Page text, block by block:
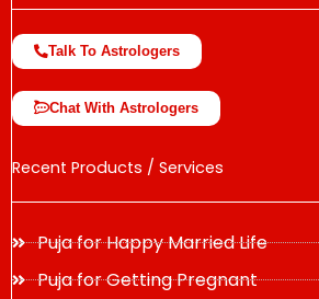
Talk To Astrologers
Chat With Astrologers
Recent Products / Services
Puja for Happy Married Life
Puja for Getting Pregnant